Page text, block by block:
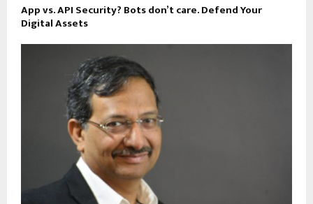
App vs. API Security? Bots don’t care. Defend Your
Digital Assets